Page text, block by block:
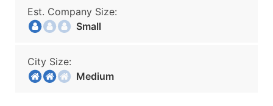
Est. Company Size:
Small
City Size:
Medium